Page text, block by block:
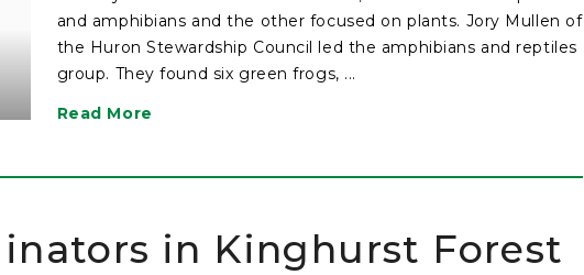
and amphibians and the other focused on plants. Jory Mullen of
the Huron Stewardship Council led the amphibians and reptiles
group. They found six green frogs, ...
Read More
in Kinghurst Forest